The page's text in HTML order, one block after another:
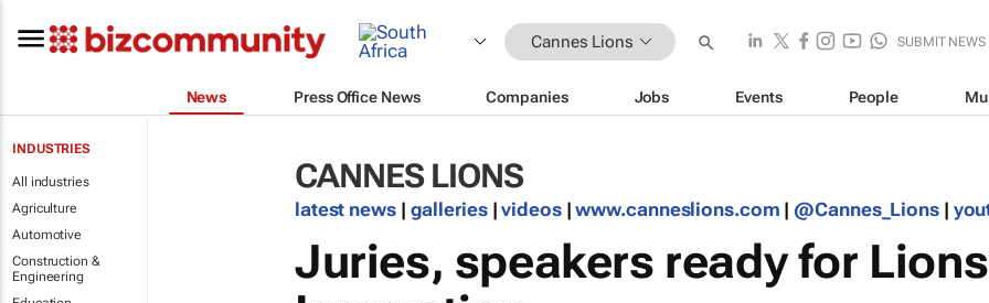
Cannes Lions SUBMIT NEWS
News Press Office News Companies Jobs Events People
INDUSTRIES
All industries
Agriculture
Automotive
Construction &
Engineering
CANNES LIONS
latest news | galleries|videos|www.canneslions.com | @Cannes_Lions|
Juries, speakers ready for Lions